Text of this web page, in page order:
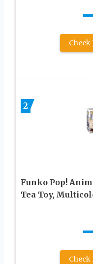
Check
2
Funko Pop!
Tea Toy,
Check